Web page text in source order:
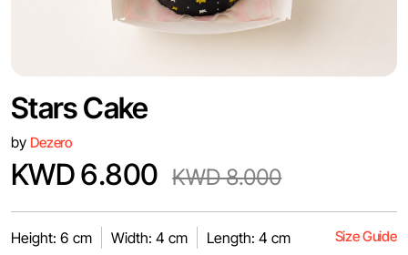
Stars Cake
by Dezero
KWD 6.800 KWD 8.000
Height: 6 cm Width: 4 cm Length: 4 cm Size Guide